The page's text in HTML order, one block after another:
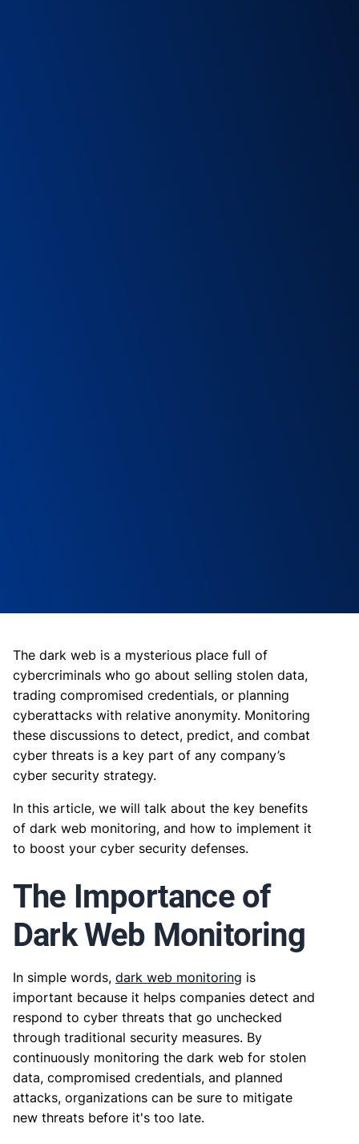
The dark web is a mysterious place full of
cybercriminals who go about selling stolen data,
trading compromised credentials, or planning
cyberattacks with relative anonymity. Monitoring
these discussions to detect, predict, and combat
cyber threats is a key part of any company’s
cyber security strategy.
In this article, we will talk about the key benefits
of dark web monitoring, and how to implement it
to boost your cyber security defenses.
The Importance of
Dark Web Monitoring
In simple words, dark web monitoring is
important because it helps companies detect and
respond to cyber threats that go unchecked
through traditional security measures. By
continuously monitoring the dark web for stolen
data, compromised credentials, and planned
attacks, organizations can be sure to mitigate
new threats before it's too late.